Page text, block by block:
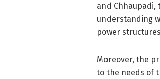
and
understanding
power
Moreover, the
to the needs of